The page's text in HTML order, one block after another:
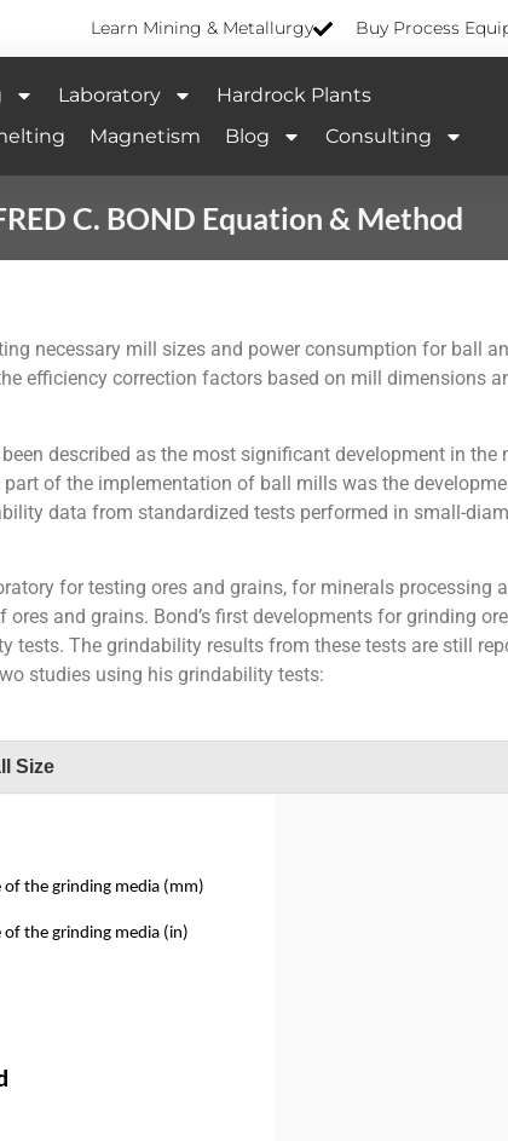
Learn Mining & Metallurgy Buy Process
Laboratory
Hardrock Plants
Magnetism Blog Consulting
C. BOND Equation & Method
necessary mill sizes and power consumption for ball
efficiency correction factors based on mill dimensions
described as the most significant development in the
of the implementation of ball mills was the
data from standardized tests performed in small-
for testing ores and grains, for minerals processing
and grains. Bond’s first developments for grinding
The grindability results from these tests are still
studies using his grindability tests: